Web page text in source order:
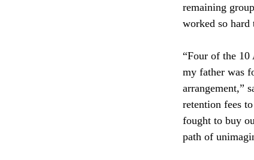
remaining
worked so hard
“Four of the 10
my father was
arrangement,”
retention fees
fought to buy
path of